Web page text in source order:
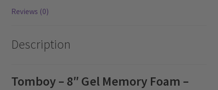
Reviews (0)
Description
Tomboy – 8″ Gel Memory Foam –